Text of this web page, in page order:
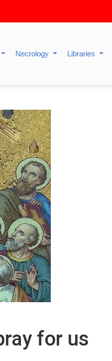
Necrology Libraries
for us